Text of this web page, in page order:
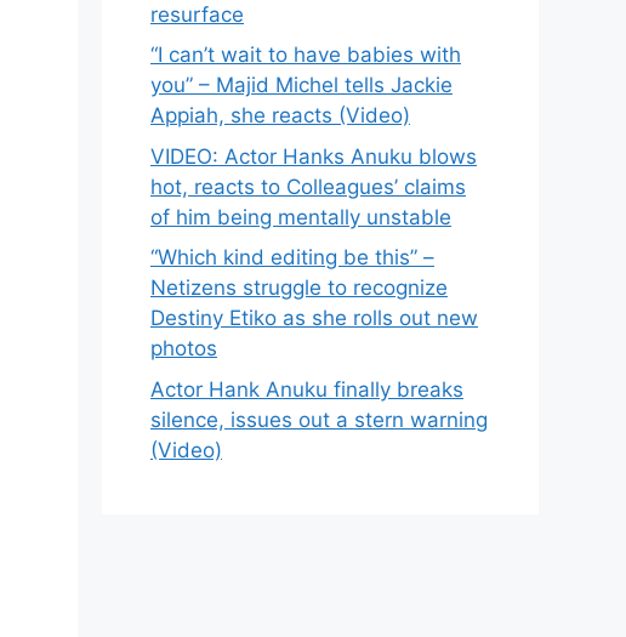
resurface
“I can’t wait to have babies with
you” – Majid Michel tells Jackie
Appiah, she reacts (Video)
VIDEO: Actor Hanks Anuku blows
hot, reacts to Colleagues’ claims
of him being mentally unstable
“Which kind editing be this” –
Netizens struggle to recognize
Destiny Etiko as she rolls out new
photos
Actor Hank Anuku finally breaks
silence, issues out a stern warning
(Video)